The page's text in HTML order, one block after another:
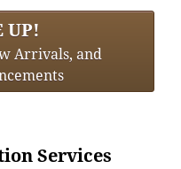
UP!
Arrivals, and
Services